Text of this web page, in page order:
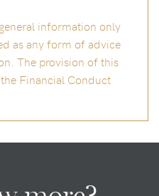
information only
as any form of advice
The provision of this
Financial Conduct